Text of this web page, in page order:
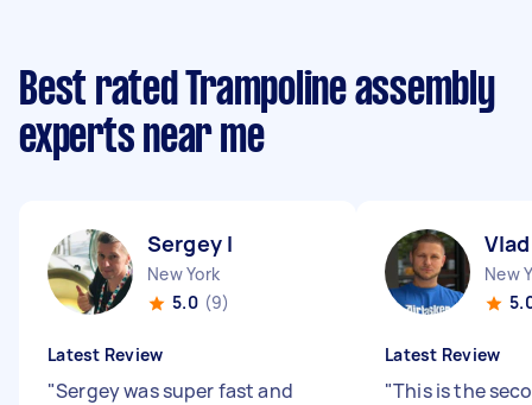
Best rated Trampoline assembly
experts near me
Sergey I
New York
5.0 (9)
Latest Review
"Sergey was super fast and
New
Latest Review
"This is the